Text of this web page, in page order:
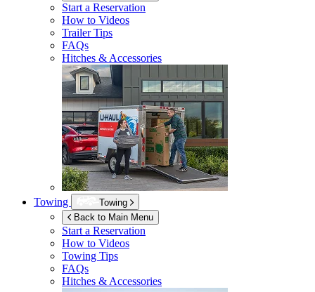
Start a Reservation
How to Videos
Trailer Tips
FAQs
Hitches & Accessories
Towing
Towing
Back to Main Menu
Start a Reservation
How to Videos
Towing Tips
FAQs
Hitches & Accessories